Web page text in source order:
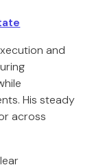
and
His steady
across